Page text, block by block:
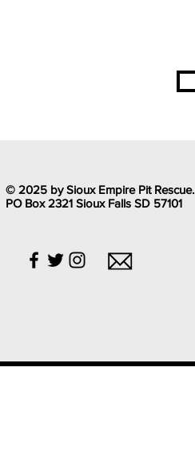
© 2025 by Sioux Empire Pit Rescue.
PO Box 2321 Sioux Falls SD 57101